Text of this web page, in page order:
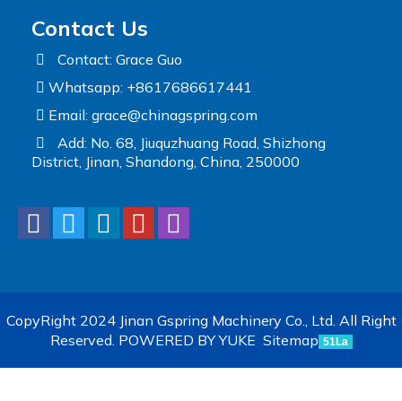
Contact Us
Contact: Grace Guo
Whatsapp: +8617686617441
Email: grace@chinagspring.com
Add: No. 68, Jiuquzhuang Road, Shizhong
District, Jinan, Shandong, China, 250000
CopyRight 2024 Jinan Gspring Machinery Co., Ltd. All Right
Reserved. POWERED BY YUKE Sitemap 51La